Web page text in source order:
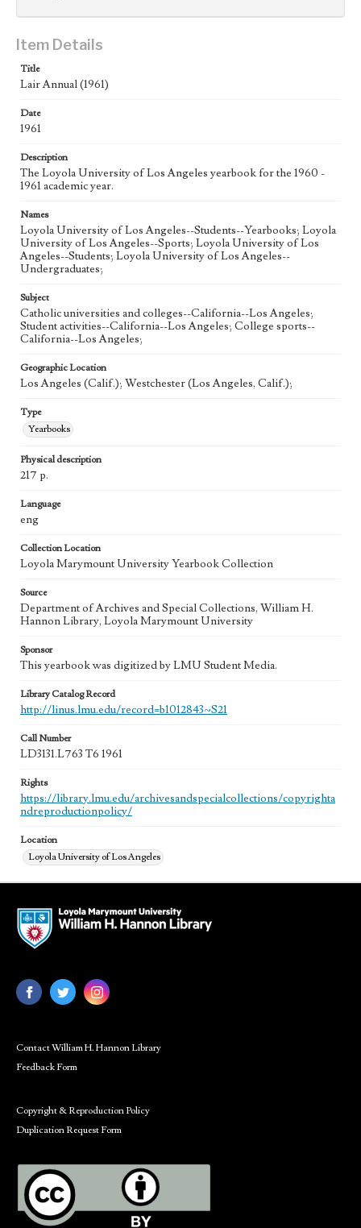
Item Details
Title
Lair Annual (1961)
Date
1961
Description
The Loyola University of Los Angeles yearbook for the 1960 -
1961 academic year.
Names
Loyola University of Los Angeles--Students--Yearbooks; Loyola
University of Los Angeles--Sports; Loyola University of Los
Angeles--Students; Loyola University of Los Angeles--
Undergraduates;
Subject
Catholic universities and colleges--California--Los Angeles;
Student activities--California--Los Angeles; College sports--
California--Los Angeles;
Geographic Location
Los Angeles (Calif.); Westchester (Los Angeles, Calif.);
Type
Yearbooks
Physical description
217 p.
Language
eng
Collection Location
Loyola Marymount University Yearbook Collection
Source
Department of Archives and Special Collections, William H.
Hannon Library, Loyola Marymount University
Sponsor
This yearbook was digitized by LMU Student Media.
Library Catalog Record
http://linus.lmu.edu/record=b1012843~S21
Call Number
LD3131.L763 T6 1961
Rights
https://library.lmu.edu/archivesandspecialcollections/copyrighta
ndreproductionpolicy/
Location
Loyola University of Los Angeles
Contact William H. Hannon Library
Feedback Form
Copyright & Reproduction Policy
Duplication Request Form